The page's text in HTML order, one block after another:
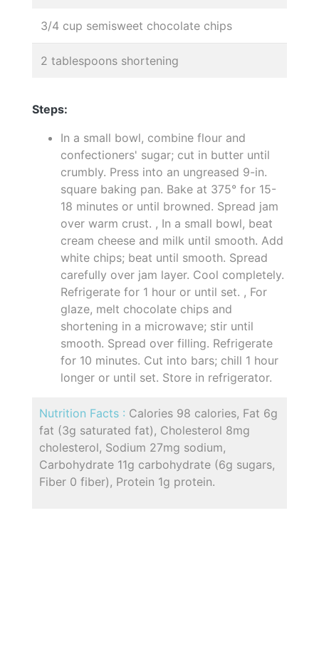
3/4 cup semisweet chocolate chips
2 tablespoons shortening
Steps:
In a small bowl, combine flour and
confectioners' sugar; cut in butter until
crumbly. Press into an ungreased 9-in.
square baking pan. Bake at 375° for 15-
18 minutes or until browned. Spread jam
over warm crust. , In a small bowl, beat
cream cheese and milk until smooth. Add
white chips; beat until smooth. Spread
carefully over jam layer. Cool completely.
Refrigerate for 1 hour or until set. , For
glaze, melt chocolate chips and
shortening in a microwave; stir until
smooth. Spread over filling. Refrigerate
for 10 minutes. Cut into bars; chill 1 hour
longer or until set. Store in refrigerator.
Nutrition Facts : Calories 98 calories, Fat 6g
fat (3g saturated fat), Cholesterol 8mg
cholesterol, Sodium 27mg sodium,
Carbohydrate 11g carbohydrate (6g sugars,
Fiber 0 fiber), Protein 1g protein.